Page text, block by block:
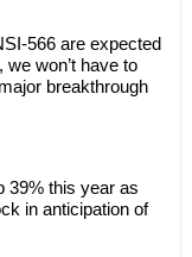
566 are expected
won’t have to
breakthrough
39% this year as
in anticipation of